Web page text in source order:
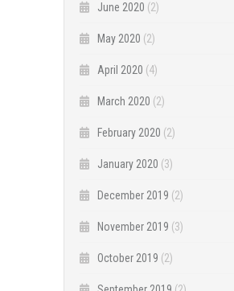
June 2020 (2)
May 2020 (2)
April 2020 (4)
March 2020 (2)
February 2020 (2)
January 2020 (3)
December 2019 (2)
November 2019 (3)
October 2019 (2)